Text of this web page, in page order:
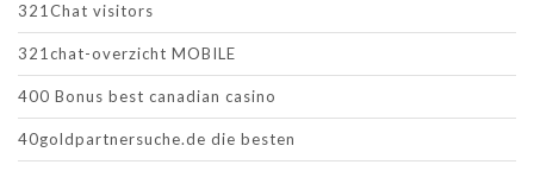
321Chat visitors
321chat-overzicht MOBILE
400 Bonus best canadian casino
40goldpartnersuche.de die besten